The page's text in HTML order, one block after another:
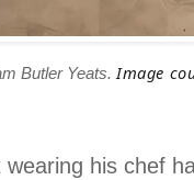
Butler Yeats. Image
his chef